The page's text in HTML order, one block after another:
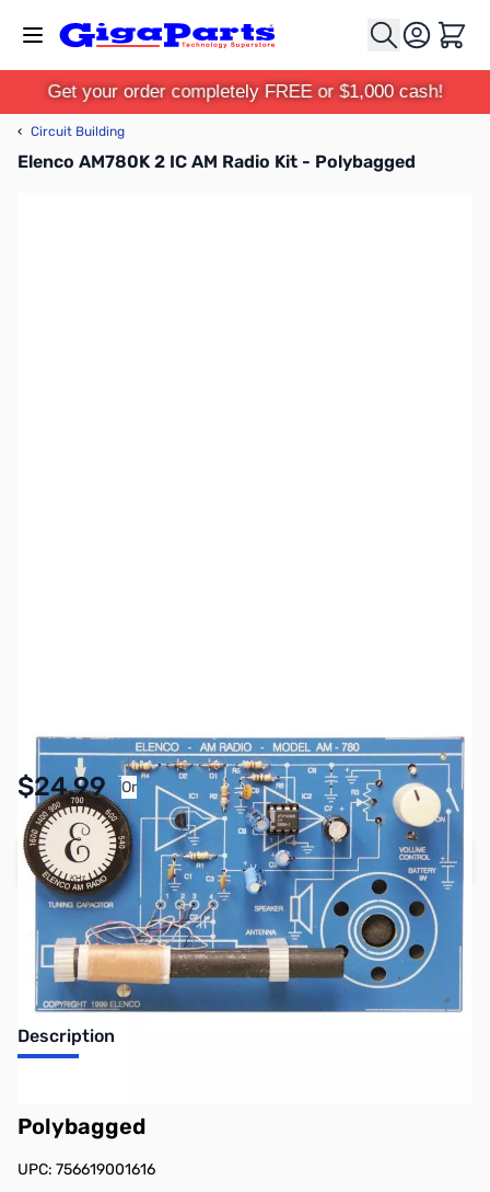
Cart
Get your order completely FREE or $1,000 cash!
‹ Circuit Building
Elenco AM780K 2 IC AM Radio Kit - Polybagged
$24.99 Or
Pay Over Time with Orders Over $50.00.
Learn More
Add to Cart
Earn 24 Reward Points
Description
Polybagged
UPC: 756619001616